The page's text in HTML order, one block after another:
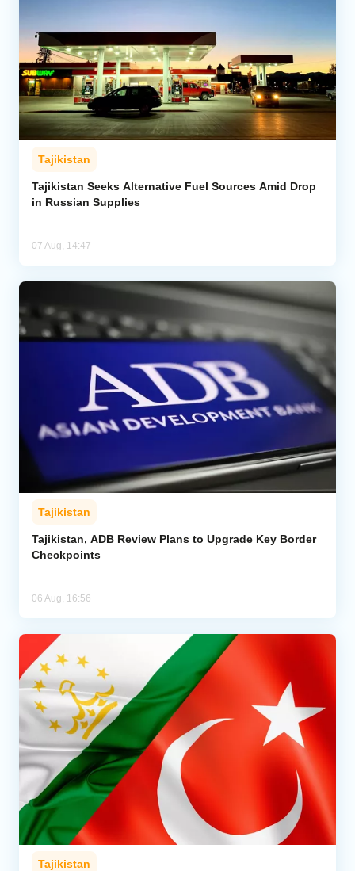
Tajikistan
Tajikistan Seeks Alternative Fuel Sources Amid Drop
in Russian Supplies
07 Aug, 14:47
Tajikistan
Tajikistan, ADB Review Plans to Upgrade Key Border
Checkpoints
06 Aug, 16:56
Tajikistan